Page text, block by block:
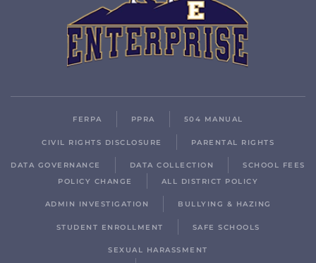
FERPA PPRA 504 MANUAL
CIVIL RIGHTS DISCLOSURE PARENTAL RIGHTS
DATA GOVERNANCE DATA COLLECTION
SCHOOL FEES
POLICY CHANGE
ALL DISTRICT POLICY
ADMIN INVESTIGATION BULLYING & HAZING
STUDENT ENROLLMENT SAFE SCHOOLS
SEXUAL HARASSMENT